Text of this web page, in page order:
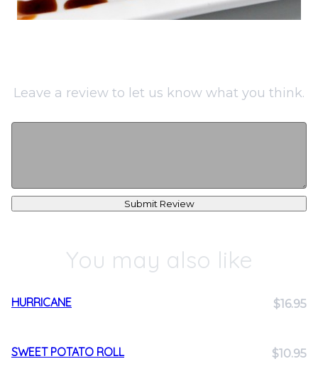
Leave a review to let us know what you think.
Submit Review
You may also like
HURRICANE $16.95
SWEET POTATO ROLL $10.95